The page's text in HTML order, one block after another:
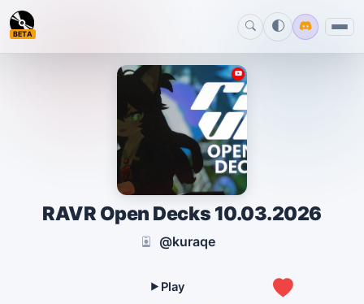
BETA
RAVR Open Decks 10.03.2026
@kuraqe